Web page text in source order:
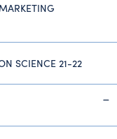
SCIENCE 21-22